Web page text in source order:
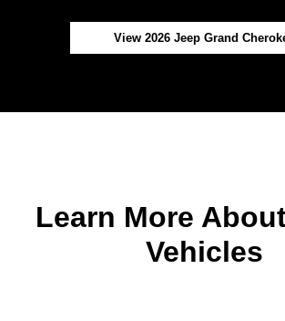
View 2026 Jeep Grand
Learn More
Vehicles